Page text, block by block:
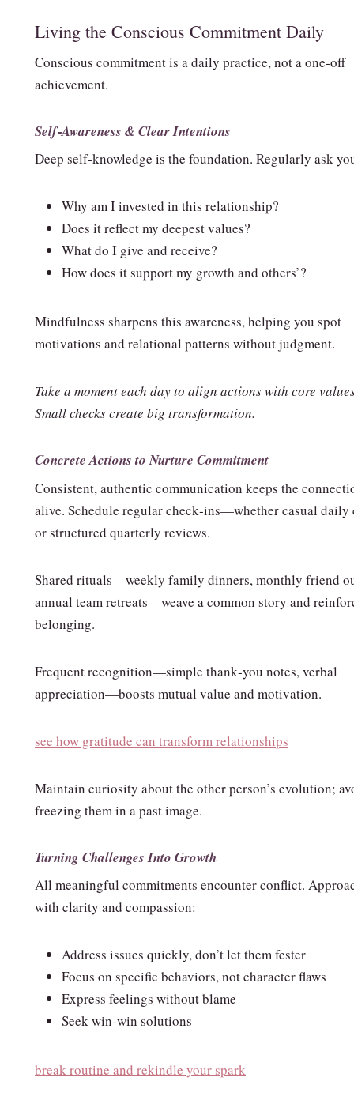
Living the Conscious Commitment Daily
Conscious commitment is a daily practice, not a one‑off
achievement.
Self‑Awareness & Clear Intentions
Deep self‑knowledge is the foundation. Regularly ask
Why am I invested in this relationship?
Does it reflect my deepest values?
What do I give and receive?
How does it support my growth and others’?
Mindfulness sharpens this awareness, helping you spot
motivations and relational patterns without judgment.
Take a moment each day to align actions with core
Small checks create big transformation.
Concrete Actions to Nurture Commitment
Consistent, authentic communication keeps the
alive. Schedule regular check‑ins—whether casual daily
or structured quarterly reviews.
Shared rituals—weekly family dinners, monthly friend
annual team retreats—weave a common story and
belonging.
Frequent recognition—simple thank‑you notes, verbal
appreciation—boosts mutual value and motivation.
see how gratitude can transform relationships
Maintain curiosity about the other person’s evolution;
freezing them in a past image.
Turning Challenges Into Growth
All meaningful commitments encounter conflict.
with clarity and compassion:
Address issues quickly, don’t let them fester
Focus on specific behaviors, not character flaws
Express feelings without blame
Seek win‑win solutions
break routine and rekindle your spark